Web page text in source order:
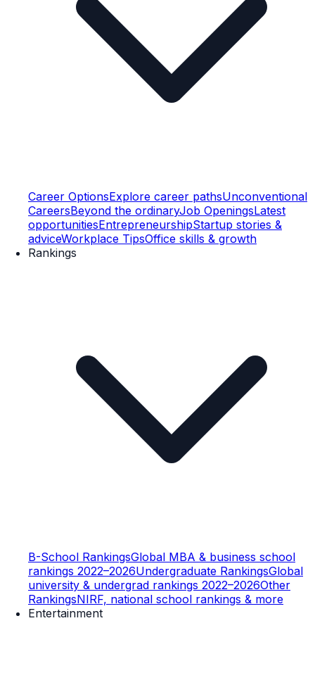
Career OptionsExplore career pathsUnconventional
CareersBeyond the ordinaryJob OpeningsLatest
opportunitiesEntrepreneurshipStartup stories &
adviceWorkplace TipsOffice skills & growth
Rankings
B-School RankingsGlobal MBA & business school
rankings 2022–2026Undergraduate RankingsGlobal
university & undergrad rankings 2022–2026Other
RankingsNIRF, national school rankings & more
Entertainment